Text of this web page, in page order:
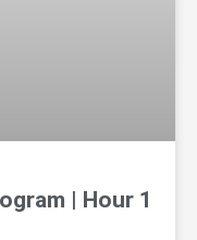
| Hour 1